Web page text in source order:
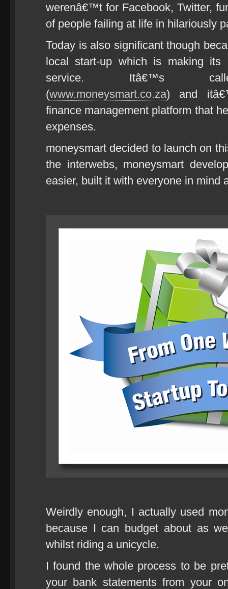
werenâ€™t for Facebook, Twitter,
of people failing at life in hilariously
Today is also significant though
local start-up which is making
service. Itâ€™s called
(www.moneysmart.co.za) and
finance management platform that
expenses.
moneysmart decided to launch on
the interwebs, moneysmart
easier, built it with everyone in mind
Weirdly enough, I actually used
because I can budget about as
whilst riding a unicycle.
I found the whole process to be
your bank statements from your